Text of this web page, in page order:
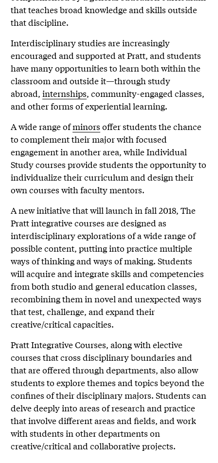
that teaches broad knowledge and skills outside
that discipline.
Interdisciplinary studies are increasingly
encouraged and supported at Pratt, and students
have many opportunities to learn both within the
classroom and outside it—through study
abroad,internships, community-engaged classes,
and other forms of experiential learning.
A wide range ofminors offer students the chance
to complement their major with focused
engagement in another area, while Individual
Study courses provide students the opportunity to
individualize their curriculum and design their
own courses with faculty mentors.
A new initiative that will launch in fall 2018, The
Pratt integrative courses are designed as
interdisciplinary explorations of a wide range of
possible content, putting into practice multiple
ways of thinking and ways of making. Students
will acquire and integrate skills and competencies
from both studio and general education classes,
recombining them in novel and unexpected ways
that test, challenge, and expand their
creative/critical capacities.
Pratt Integrative Courses, along with elective
courses that cross disciplinary boundaries and
that are offered through departments, also allow
students to explore themes and topics beyond the
confines of their disciplinary majors. Students can
delve deeply into areas of research and practice
that involve different areas and fields, and work
with students in other departments on
creative/critical and collaborative projects.